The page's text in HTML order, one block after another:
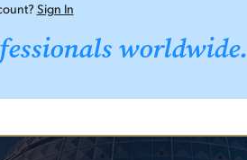
Sign In
worldwide.